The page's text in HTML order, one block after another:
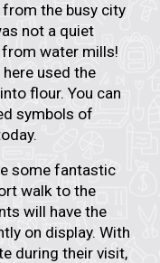
the busy city
not a quiet
water mills!
used the
flour. You can
symbols of
some fantastic
walk to the
will have the
on display. With
during their visit,